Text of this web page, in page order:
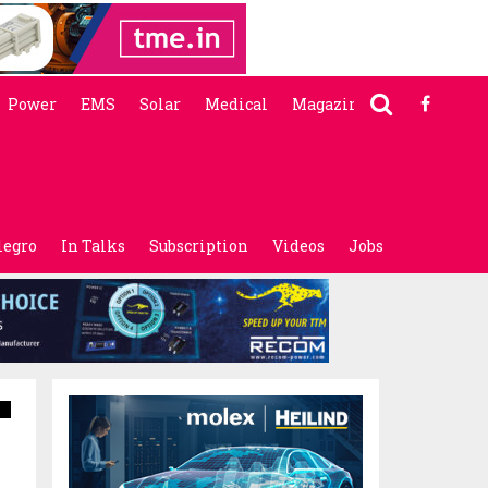
Power EMS Solar Medical Magazine
In Talks Subscription Videos Jobs